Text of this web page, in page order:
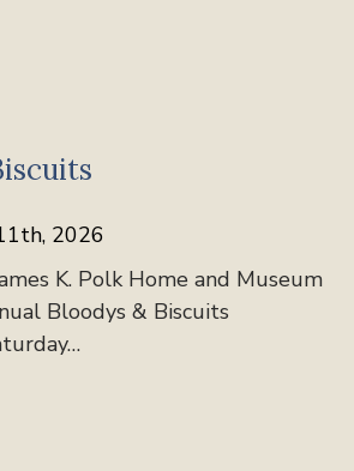
2026
K. Polk Home and Museum
Bloodys & Biscuits